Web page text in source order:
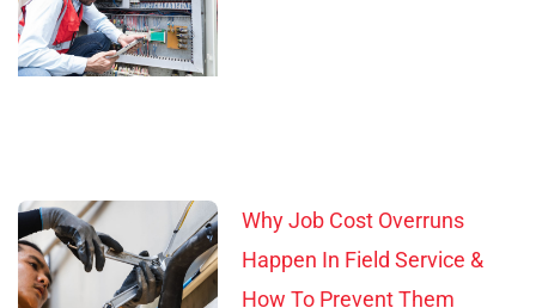
Why Job Cost Overruns
Happen In Field Service &
How To Prevent Them